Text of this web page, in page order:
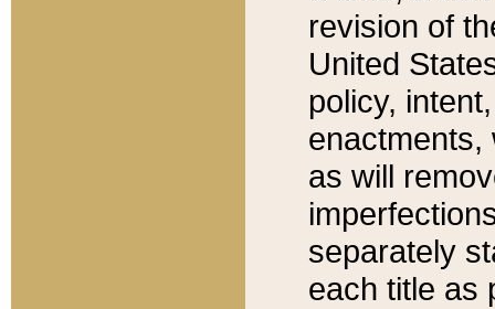
revision of
United
policy,
enactments,
as will
separately
each title as